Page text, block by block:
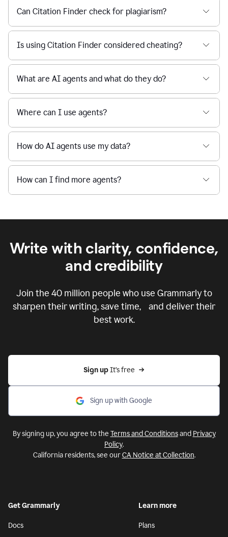
Can Citation Finder check for plagiarism?
Is using Citation Finder considered cheating?
What are AI agents and what do they do?
Where can I use agents?
How do AI agents use my data?
How can I find more agents?
Write with clarity, confidence,
and credibility
Join the 40 million people who use Grammarly to
sharpen their writing, save time, and deliver their
best work.
Sign up It’s free
Sign up with Google
By signing up, you agree to the Terms and Conditionsand Privacy
Policy.
California residents, see ourCA Notice at Collection.
Get Grammarly
Docs
Learn more
Plans